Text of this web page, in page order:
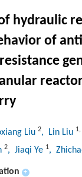
hydraulic
of
Liu 2, Lin Liu 1,
2, Jiaqi Ye 1,
+